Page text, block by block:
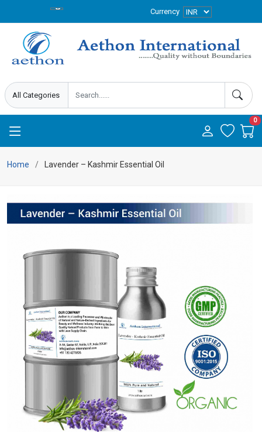
Currency
0
Home Lavender – Kashmir Essential Oil